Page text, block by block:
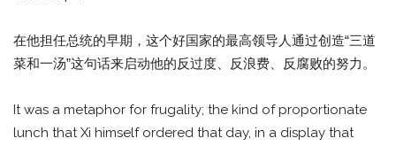
在他担任总统的早期，这个好国家的最高领导人通过创造“三道
菜和一汤”这句话来启动他的反过度、反浪费、反腐败的努力。
It was a metaphor for frugality; the kind of proportionate
lunch that Xi himself ordered that day, in a display that